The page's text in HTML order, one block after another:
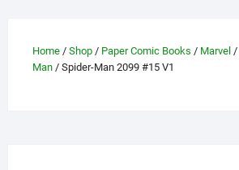
Home/ Shop/ Paper Comic Books / Marvel /
Man/ Spider-Man 2099 #15 V1